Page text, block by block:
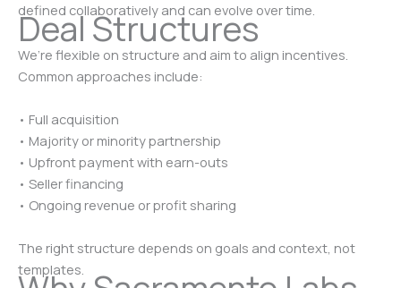
defined collaboratively and can evolve over time.
Deal Structures
We’re flexible on structure and aim to align incentives.
Common approaches include:
• Full acquisition
• Majority or minority partnership
• Upfront payment with earn-outs
• Seller financing
• Ongoing revenue or profit sharing
The right structure depends on goals and context, not
templates.